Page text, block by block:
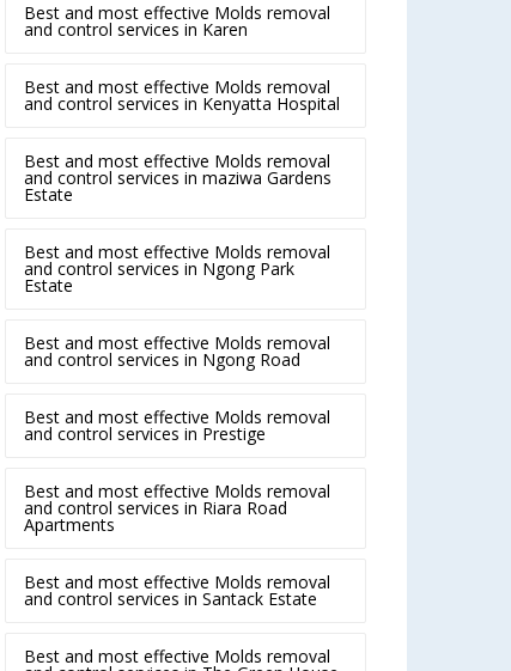
Best and most effective Molds removal
and control services in Karen
Best and most effective Molds removal
and control services in Kenyatta Hospital
Best and most effective Molds removal
and control services in maziwa Gardens
Estate
Best and most effective Molds removal
and control services in Ngong Park
Estate
Best and most effective Molds removal
and control services in Ngong Road
Best and most effective Molds removal
and control services in Prestige
Best and most effective Molds removal
and control services in Riara Road
Apartments
Best and most effective Molds removal
and control services in Santack Estate
Best and most effective Molds removal